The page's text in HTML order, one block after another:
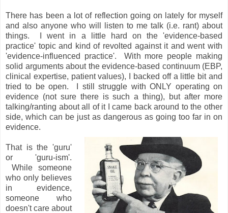
There has been a lot of reflection going on lately for myself
and also anyone who will listen to me talk (i.e. rant) about
things. I went in a little hard on the 'evidence-based
practice' topic and kind of revolted against it and went with
'evidence-influenced practice'. With more people making
solid arguments about the evidence-based continuum (EBP,
clinical expertise, patient values), I backed off a little bit and
tried to be open. I still struggle with ONLY operating on
evidence (not sure there is such a thing), but after more
talking/ranting about all of it I came back around to the other
side, which can be just as dangerous as going too far in on
evidence.
That is the 'guru'
or 'guru-ism'.
While someone
who only believes
in evidence,
someone who
doesn't care about